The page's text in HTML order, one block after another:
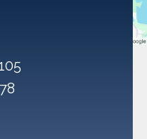
Management